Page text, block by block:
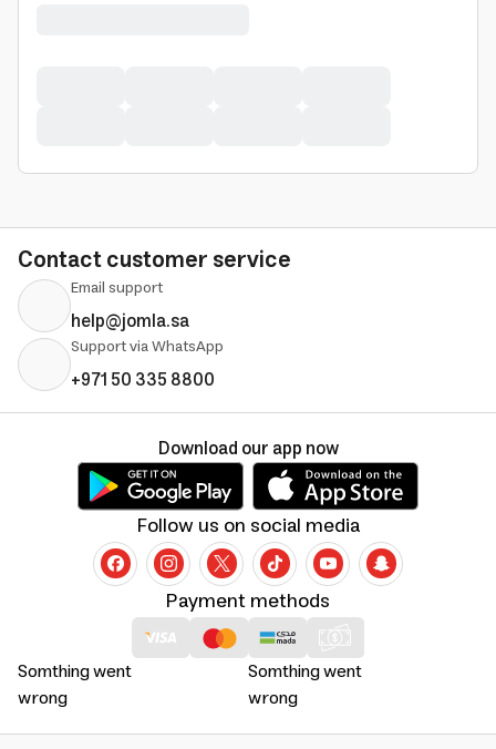
Contact customer service
Email support
help@jomla.sa
Support via WhatsApp
+971 50 335 8800
Somthing went
wrong
Somthing went
wrong
Payment methods
Follow us on social media
Download our app now